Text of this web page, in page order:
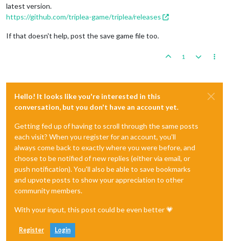
latest version.
https://github.com/triplea-game/triplea/releases
If that doesn't help, post the save game file too.
1
Hello! It looks like you're interested in this
conversation, but you don't have an account yet.
Getting fed up of having to scroll through the same posts
each visit? When you register for an account, you'll
always come back to exactly where you were before, and
choose to be notified of new replies (either via email, or
push notification). You'll also be able to save bookmarks
and upvote posts to show your appreciation to other
community members.
With your input, this post could be even better 💗
Register Login